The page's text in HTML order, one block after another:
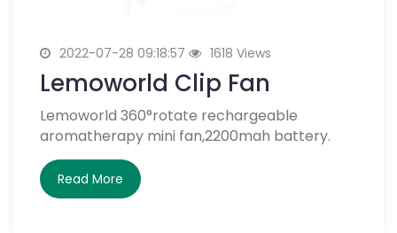
2022-07-28 09:18:57 1618 Views
Lemoworld Clip Fan
Lemoworld 360°rotate rechargeable
aromatherapy mini fan,2200mah battery.
Read More